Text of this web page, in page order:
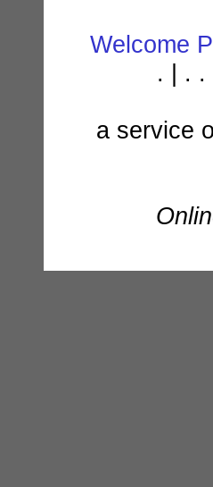
Welcome
. | . .
a service